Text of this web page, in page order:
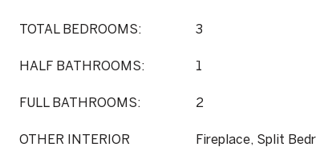
TOTAL BEDROOMS: 3
HALF BATHROOMS: 1
FULL BATHROOMS: 2
OTHER INTERIOR
Fireplace, Split